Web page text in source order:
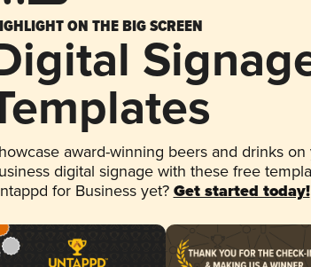
ON THE BIG SCREEN
award-winning beers and drinks
digital signage with these free
for Business yet? Get started today!